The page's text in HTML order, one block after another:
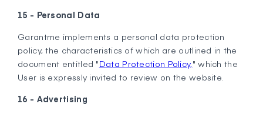
15 - Personal Data
Garantme implements a personal data protection
policy, the characteristics of which are outlined in the
document entitled "Data Protection Policy," which the
User is expressly invited to review on the website.
16 - Advertising